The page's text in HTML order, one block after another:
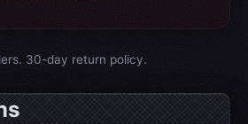
30-day return policy.